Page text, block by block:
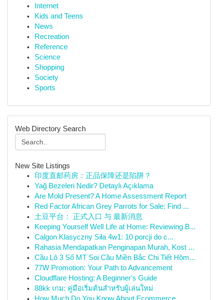
Internet
Kids and Teens
News
Recreation
Reference
Science
Shopping
Society
Sports
Web Directory Search
New Site Listings
印度直邮药房：正品保障还是陷阱？
Yağ Bezeleri Nedir? Detaylı Açıklama
Are Mold Present? A Home Assessment Report
Red Factor African Grey Parrots for Sale: Find ...
土豆平台： 正式入口 与 最新消息
Keeping Yourself Well Life at Home: Reviewing B...
Calgon Klasyczny Siła 4w1: 10 porcji do c...
Rahasia Mendapatkan Penginapan Murah, Kost ...
Cầu Lô 3 Số MT Soi Cầu Miền Bắc Chi Tiết Hôm...
77W Promotion: Your Path to Advancement
Cloudflare Hosting: A Beginner's Guide
88kk เกม: คู่มือเริ่มต้นสำหรับผู้เล่นใหม่